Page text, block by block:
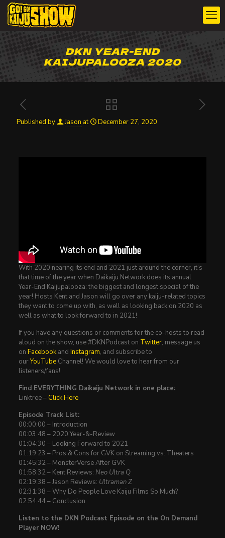
DKN YEAR-END
KAIJUPALOOZA 2020
Published by Jason at December 27, 2020
With 2020 nearing its end and 2021 just around the corner, it’s
that time of the year when Daikaiju Network does its annual
Year-End Kaijupalooza: the biggest and longest special of the
year! Hosts Kent and Jason will go over any kaiju-related topics
they want to come up with, as well as looking back on 2020 as
well as what to look forward to in 2021!
If you have any questions or comments for the co-hosts to read
aloud on the show, use #DKNPodcast on Twitter, message us
on Facebookand Instagram, and subscribe to
ourYouTubeChannel! We would love to hear from our
listeners/fans!
Find EVERYTHING Daikaiju Network in one place:
Linktree – Click Here
Episode Track List:
00:00:00 – Introduction
00:03:48 – 2020 Year-&-Review
01:04:30 – Looking Forward to 2021
01:19:23 – Pros & Cons for GVK on Streaming vs. Theaters
01:45:32 – MonsterVerse After GVK
01:58:32 – Kent Reviews: Neo Ultra Q
02:19:38 – Jason Reviews: Ultraman Z
02:31:38 – Why Do People Love Kaiju Films So Much?
02:54:44 – Conclusion
Listen to the DKN Podcast Episode on the On Demand
Player NOW!